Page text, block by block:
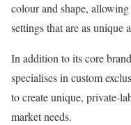
colour and shape,
settings that are as unique
In addition to its core
specialises in custom
to create unique, private-
market needs.